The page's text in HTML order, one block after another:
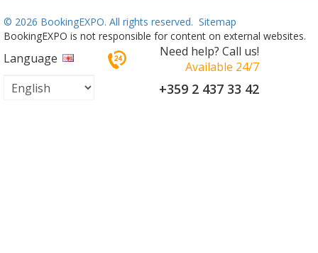
© 2026 BookingEXPO. All rights reserved. Sitemap
BookingEXPO is not responsible for content on external websites.
Language
Need help? Call us!
Available 24/7
+359 2 437 33 42